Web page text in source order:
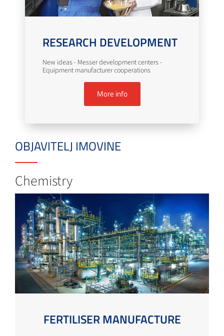
RESEARCH DEVELOPMENT
New ideas - Messer development centers -
Equipment manufacturer cooperations
More info
OBJAVITELJ IMOVINE
Chemistry
FERTILISER MANUFACTURE